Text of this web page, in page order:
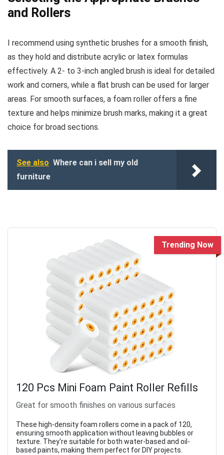
and Rollers
I recommend using synthetic brushes for a smooth finish,
as they hold and distribute acrylic or latex formulas
effectively. A 2- to 3-inch angled brush is ideal for detailed
work and corners, while a flat brush can be used for larger
areas. For smooth surfaces, a foam roller offers a fine
texture and helps minimize brush marks, making it a great
choice for broad sections.
See also Where can i sell my old
furniture
Trending Now
120 Pcs Mini Foam Paint Roller Refills
Great for smooth finishes on various surfaces
These high-density foam rollers come in a pack of 120,
ensuring smooth application without leaving bubbles or
texture. They're suitable for both water-based and oil-
based paints, making them perfect for DIY projects.